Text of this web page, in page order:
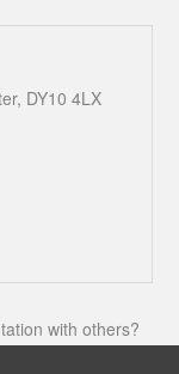
DY10 4LX
with others?